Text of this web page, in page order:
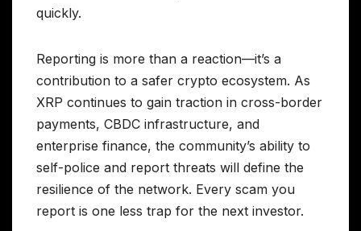
quickly.
Reporting is more than a reaction—it’s a
contribution to a safer crypto ecosystem. As
XRP continues to gain traction in cross-border
payments, CBDC infrastructure, and
enterprise finance, the community’s ability to
self-police and report threats will define the
resilience of the network. Every scam you
report is one less trap for the next investor.